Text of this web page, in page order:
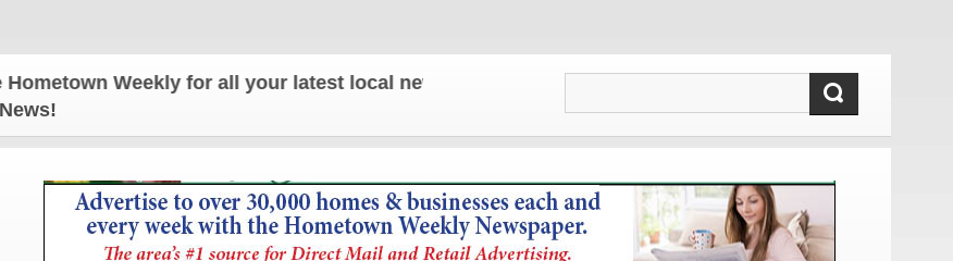
Weekly for all your latest local news and updates!